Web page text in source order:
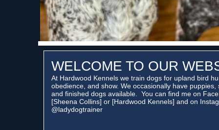
WELCOME TO OUR
At Hardwood Kennels we train dogs for upland bird
obedience, and show. We occasionally have puppies,
and finished dogs available. You can find me on
[Sheena Collins] or [Hardwood Kennels] and on
@ladydogtrainer